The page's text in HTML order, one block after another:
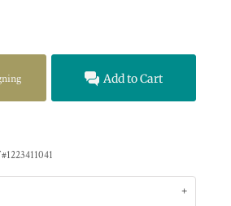
Add to Cart